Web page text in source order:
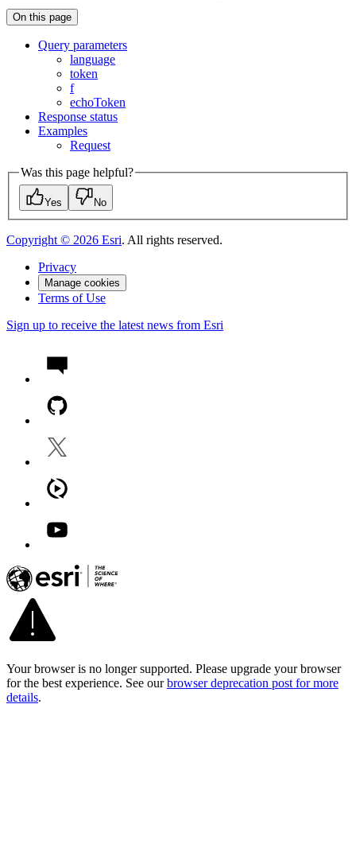
On this page
Query parameters
language
token
f
echoToken
Response status
Examples
Request
Was this page helpful?
Yes No
Copyright © 2026 Esri. All rights reserved.
Privacy
Manage cookies
Terms of Use
Sign up to receive the latest news from Esri
Your browser is no longer supported. Please upgrade your browser
for the best experience. See our browser deprecation post for more
details.